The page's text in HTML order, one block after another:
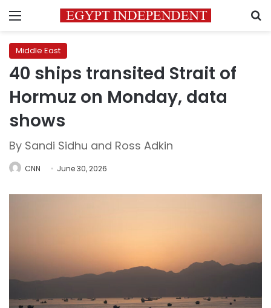
Menu
Middle East
40 ships transited Strait of
Hormuz on Monday, data
shows
By Sandi Sidhu and Ross Adkin
CNN June 30, 2026